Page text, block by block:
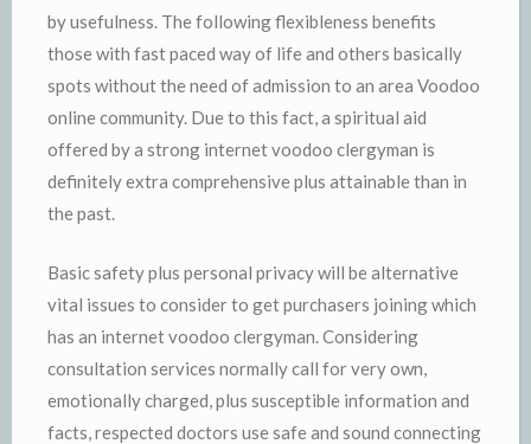
by usefulness. The following flexibleness benefits
those with fast paced way of life and others basically
spots without the need of admission to an area Voodoo
online community. Due to this fact, a spiritual aid
offered by a strong internet voodoo clergyman is
definitely extra comprehensive plus attainable than in
the past.
Basic safety plus personal privacy will be alternative
vital issues to consider to get purchasers joining which
has an internet voodoo clergyman. Considering
consultation services normally call for very own,
emotionally charged, plus susceptible information and
facts, respected doctors use safe and sound connecting